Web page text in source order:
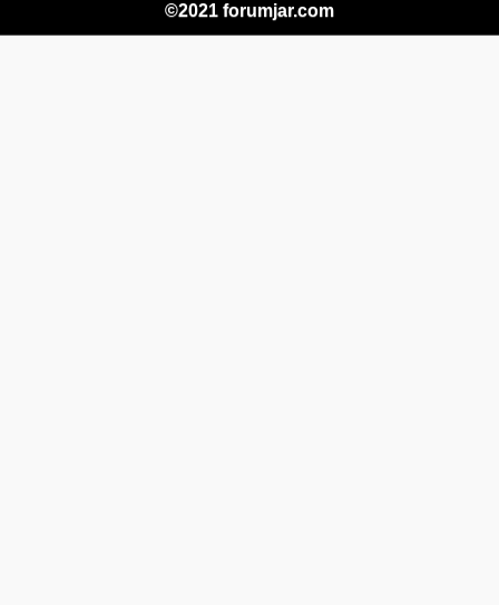
©2021 forumjar.com